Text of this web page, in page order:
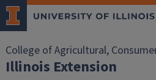
College of Agricultural,
Illinois Extension